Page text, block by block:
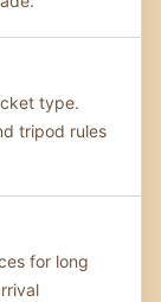
type.
tripod rules
for long